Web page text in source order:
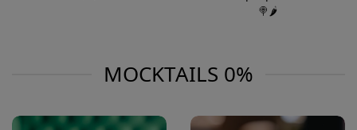
🍭🌶️
MOCKTAILS 0%